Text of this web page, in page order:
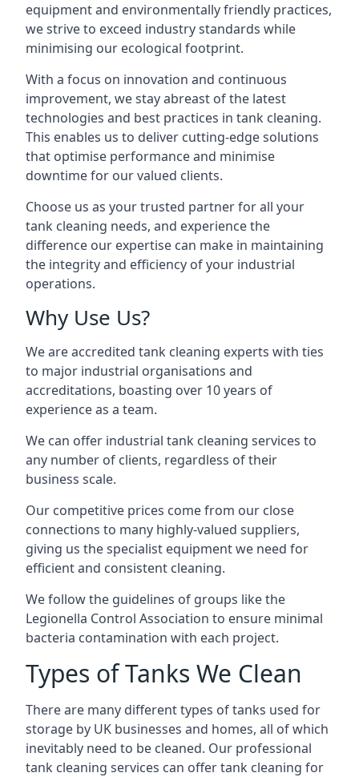
equipment and environmentally friendly practices,
we strive to exceed industry standards while
minimising our ecological footprint.
With a focus on innovation and continuous
improvement, we stay abreast of the latest
technologies and best practices in tank cleaning.
This enables us to deliver cutting-edge solutions
that optimise performance and minimise
downtime for our valued clients.
Choose us as your trusted partner for all your
tank cleaning needs, and experience the
difference our expertise can make in maintaining
the integrity and efficiency of your industrial
operations.
Why Use Us?
We are accredited tank cleaning experts with ties
to major industrial organisations and
accreditations, boasting over 10 years of
experience as a team.
We can offer industrial tank cleaning services to
any number of clients, regardless of their
business scale.
Our competitive prices come from our close
connections to many highly-valued suppliers,
giving us the specialist equipment we need for
efficient and consistent cleaning.
We follow the guidelines of groups like the
Legionella Control Association to ensure minimal
bacteria contamination with each project.
Types of Tanks We Clean
There are many different types of tanks used for
storage by UK businesses and homes, all of which
inevitably need to be cleaned. Our professional
tank cleaning services can offer tank cleaning for